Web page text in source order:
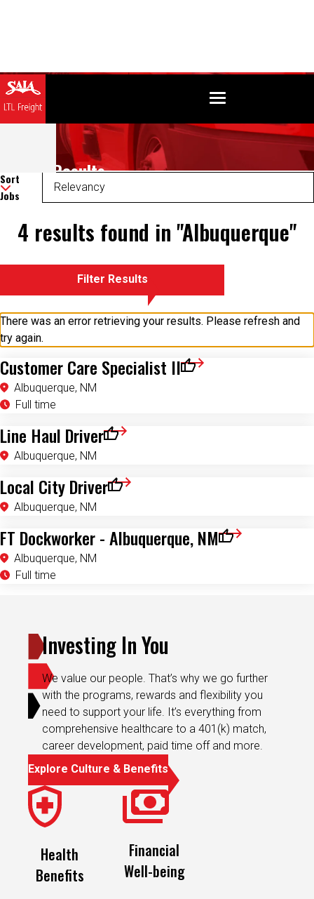
Search Results
Jobs
4 results found in "Albuquerque"
There was an error retrieving your results. Please refresh and
try again.
Customer Care Specialist II
Albuquerque, NM
Full time
Save for Later
Line Haul Driver
Albuquerque, NM
Local City Driver
Albuquerque, NM
FT Dockworker - Albuquerque, NM
Albuquerque, NM
Full time
We value our people. That’s why we go further
with the programs, rewards and flexibility you
need to support your life. It’s everything from
comprehensive healthcare to a 401(k) match,
career development, paid time off and more.
Explore Culture & Benefits
Health
Benefits
Financial
Well-being